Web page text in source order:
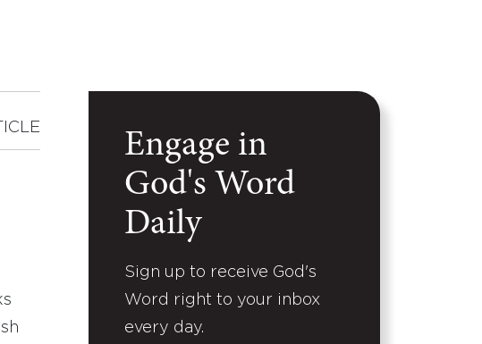
Engage in
God's Word
Daily
Sign up to receive God's
Word right to your inbox
every day.